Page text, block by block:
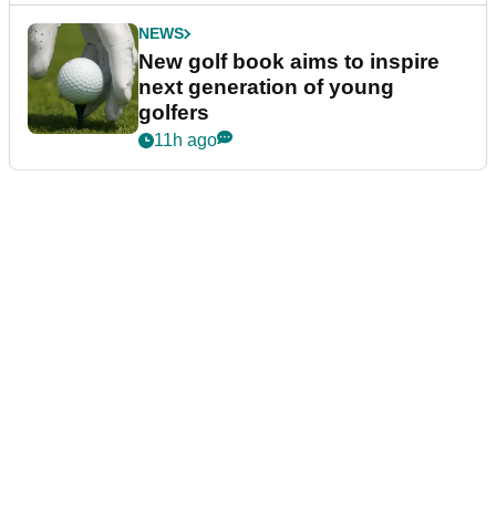
NEWS
New golf book aims to inspire
next generation of young
golfers
11h ago